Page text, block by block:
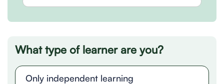
What type of learner are you?
Only independent learning